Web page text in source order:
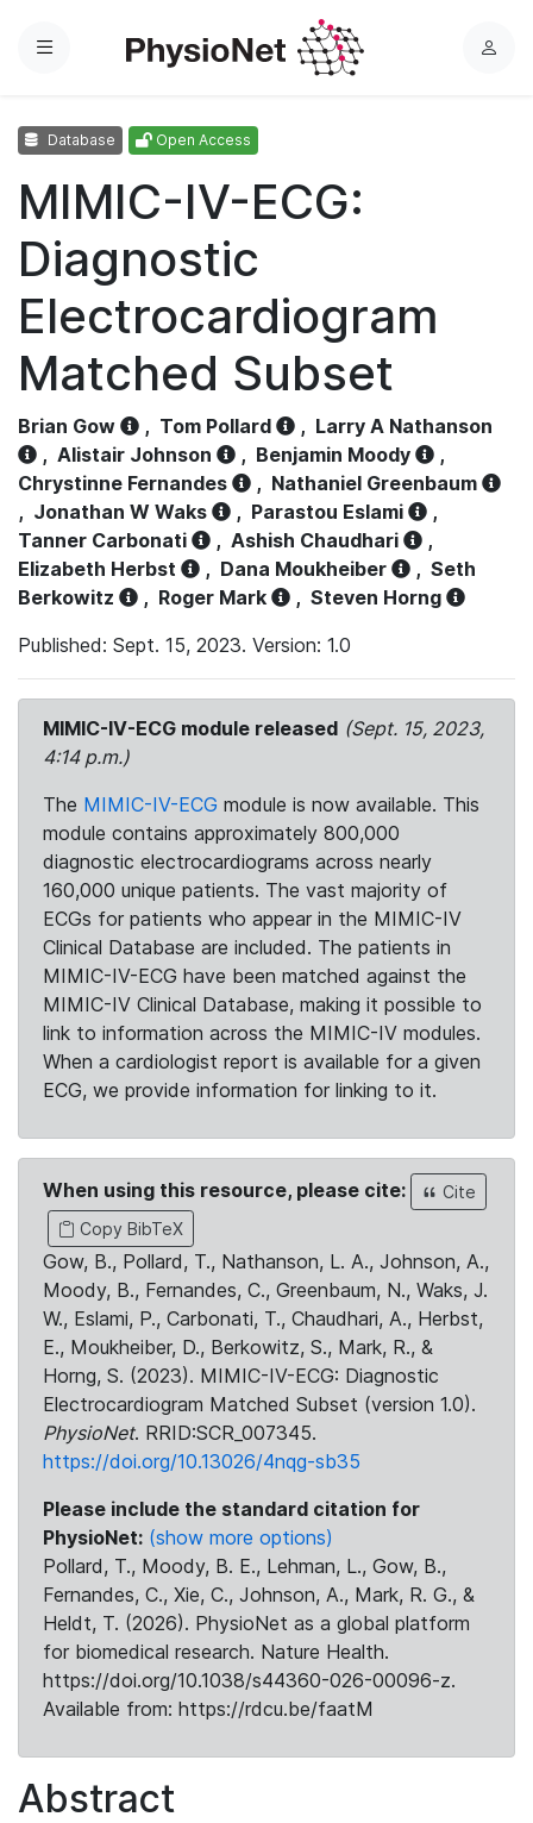
Menu
L
Database Open Access
MIMIC-IV-ECG:
Diagnostic
Electrocardiogram
Matched Subset
Brian Gow , Tom Pollard , Larry A Nathanson
, Alistair Johnson , Benjamin Moody
,
Chrystinne Fernandes
, Nathaniel Greenbaum
, Jonathan W Waks , Parastou Eslami
,
Tanner Carbonati
, Ashish Chaudhari
,
Elizabeth Herbst
, Dana Moukheiber , Seth
Berkowitz
, Roger Mark , Steven Horng
Published: Sept. 15, 2023. Version: 1.0
MIMIC-IV-ECG module released (Sept. 15, 2023,
4:14 p.m.)
The MIMIC-IV-ECG module is now available. This
module contains approximately 800,000
diagnostic electrocardiograms across nearly
160,000 unique patients. The vast majority of
ECGs for patients who appear in the MIMIC-IV
Clinical Database are included. The patients in
MIMIC-IV-ECG have been matched against the
MIMIC-IV Clinical Database, making it possible to
link to information across the MIMIC-IV modules.
When a cardiologist report is available for a given
ECG, we provide information for linking to it.
When using this resource, please cite:
Cite
Copy BibTeX
Gow, B., Pollard, T., Nathanson, L. A., Johnson, A.,
Moody, B., Fernandes, C., Greenbaum, N., Waks, J.
W., Eslami, P., Carbonati, T., Chaudhari, A., Herbst,
E., Moukheiber, D., Berkowitz, S., Mark, R., &
Horng, S. (2023). MIMIC-IV-ECG: Diagnostic
Electrocardiogram Matched Subset (version 1.0).
PhysioNet. RRID:SCR_007345.
https://doi.org/10.13026/4nqg-sb35
Please include the standard citation for
PhysioNet: (show more options)
Pollard, T., Moody, B. E., Lehman, L., Gow, B.,
Fernandes, C., Xie, C., Johnson, A., Mark, R. G., &
Heldt, T. (2026). PhysioNet as a global platform
for biomedical research. Nature Health.
https://doi.org/10.1038/s44360-026-00096-z.
Available from: https://rdcu.be/faatM
Abstract